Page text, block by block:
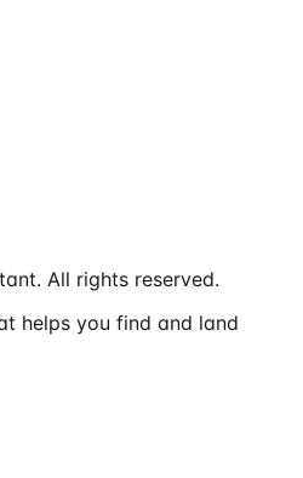
All rights reserved.
helps you find and land